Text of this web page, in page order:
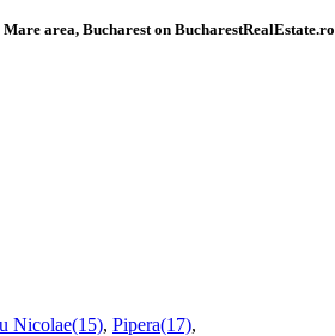
area, Bucharest on
Nicolae(15), Pipera(17),